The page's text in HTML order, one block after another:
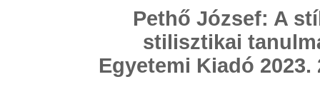
Pethő József: A
stilisztikai
Egyetemi Kiadó 2023.